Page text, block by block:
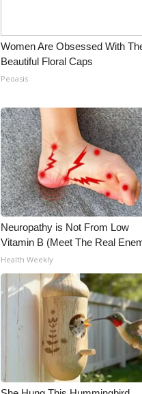
Women Are Obsessed With
Beautiful Floral Caps
Peoasis
Neuropathy is Not From Low
Vitamin B (Meet The Real
Health Weekly